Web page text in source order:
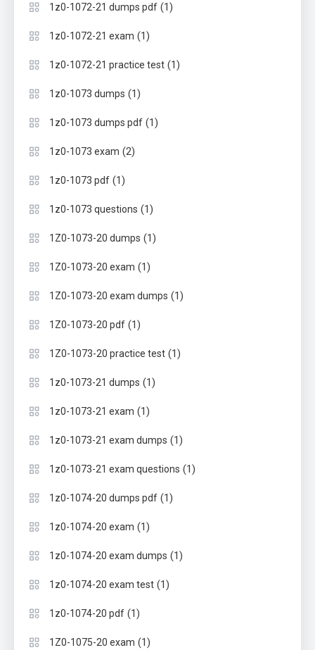
1z0-1072-21 dumps pdf (1)
1z0-1072-21 exam (1)
1z0-1072-21 practice test (1)
1z0-1073 dumps (1)
1z0-1073 dumps pdf (1)
1z0-1073 exam (2)
1z0-1073 pdf (1)
1z0-1073 questions (1)
1Z0-1073-20 dumps (1)
1Z0-1073-20 exam (1)
1Z0-1073-20 exam dumps (1)
1Z0-1073-20 pdf (1)
1Z0-1073-20 practice test (1)
1z0-1073-21 dumps (1)
1z0-1073-21 exam (1)
1z0-1073-21 exam dumps (1)
1z0-1073-21 exam questions (1)
1z0-1074-20 dumps pdf (1)
1z0-1074-20 exam (1)
1z0-1074-20 exam dumps (1)
1z0-1074-20 exam test (1)
1z0-1074-20 pdf (1)
1Z0-1075-20 exam (1)